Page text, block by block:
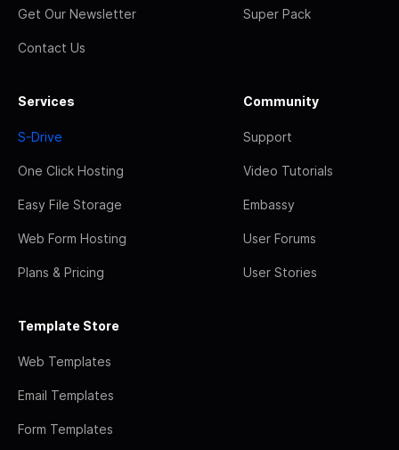
Get Our Newsletter
Contact Us
Super Pack
Services
S-Drive
One Click Hosting
Easy File Storage
Web Form Hosting
Plans & Pricing
Community
Support
Video Tutorials
Embassy
User Forums
User Stories
Template Store
Web Templates
Email Templates
Form Templates